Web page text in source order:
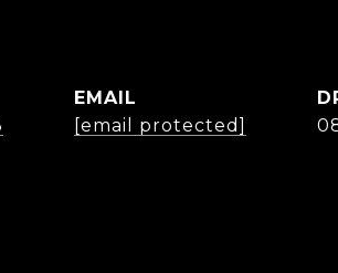
EMAIL
[email protected]